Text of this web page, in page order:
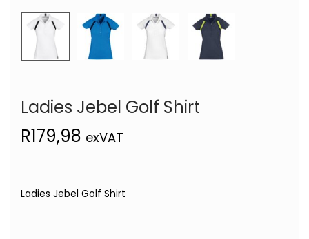
Ladies Jebel Golf Shirt
R179,98 exVAT
Ladies Jebel Golf Shirt